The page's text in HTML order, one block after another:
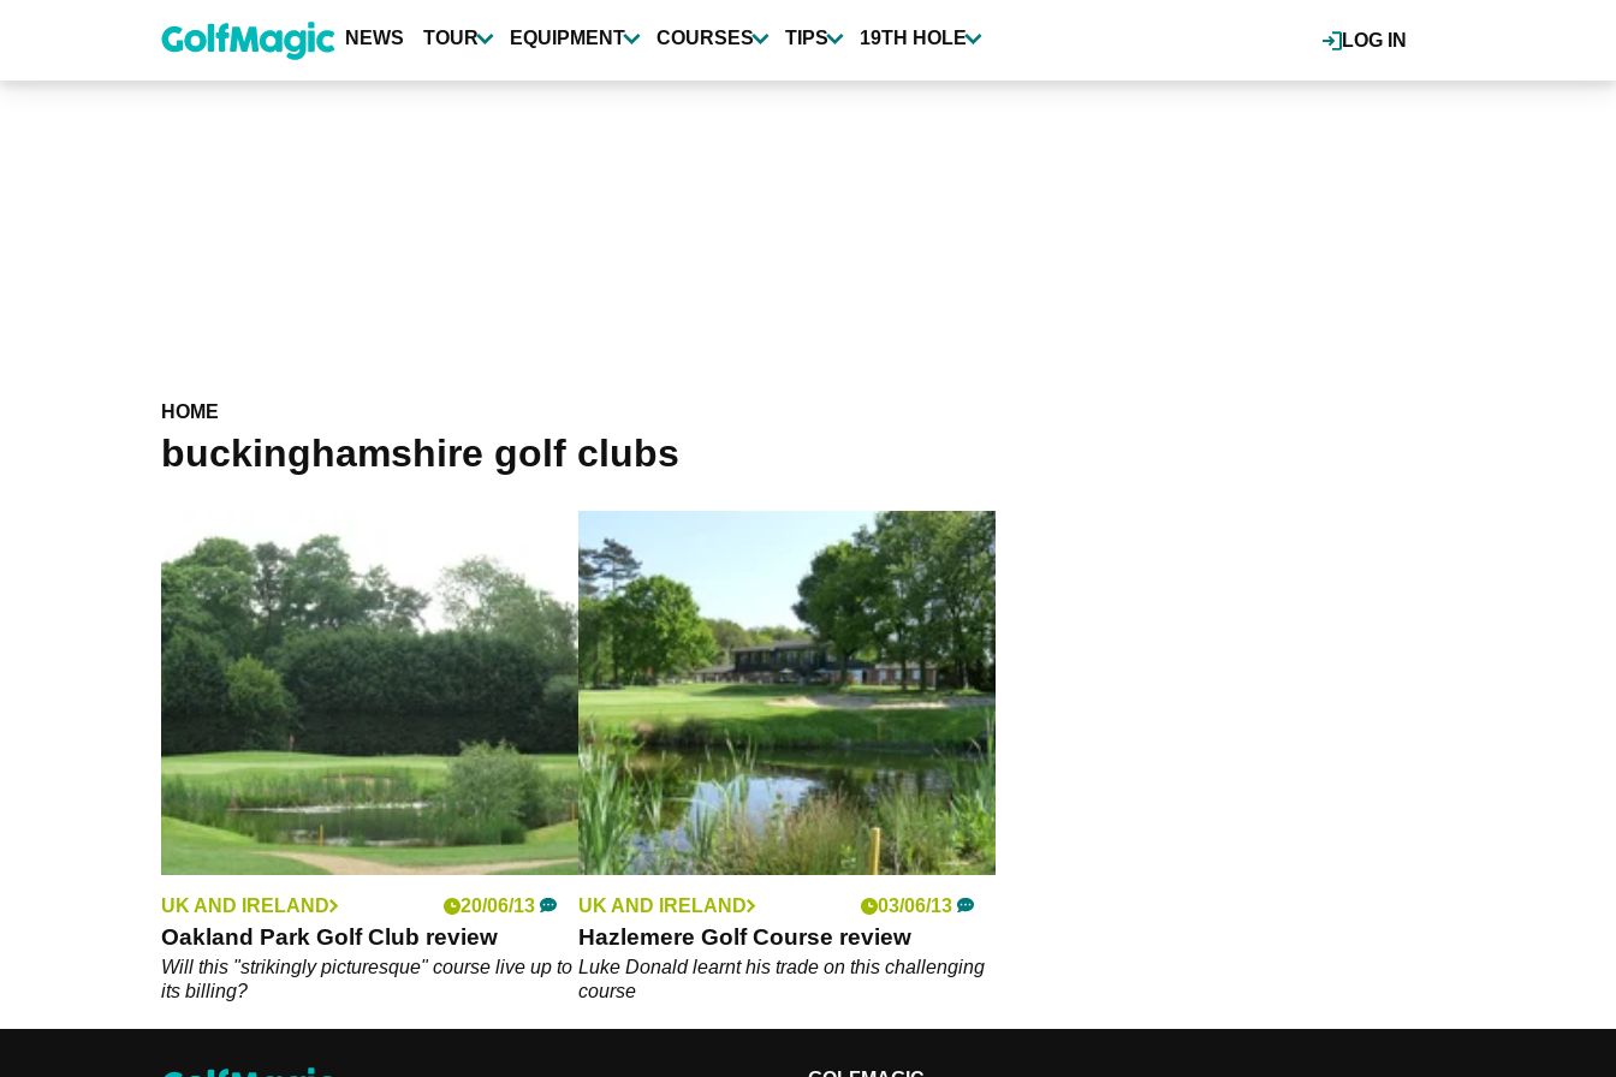
content
LOG IN
NEWS TOUR EQUIPMENT COURSES TIPS 19TH HOLE
HOME
buckinghamshire golf clubs
UK AND IRELAND 20/06/13
Oakland Park Golf Club review
Will this "strikingly picturesque" course live up to
its billing?
UK AND IRELAND 03/06/13
Hazlemere Golf Course review
Luke Donald learnt his trade on this challenging
course